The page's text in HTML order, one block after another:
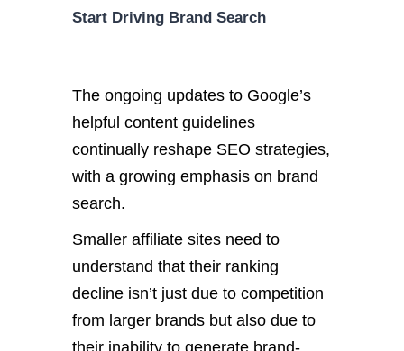
Start Driving Brand Search
The ongoing updates to Google’s
helpful content guidelines
continually reshape SEO strategies,
with a growing emphasis on brand
search.
Smaller affiliate sites need to
understand that their ranking
decline isn’t just due to competition
from larger brands but also due to
their inability to generate brand-